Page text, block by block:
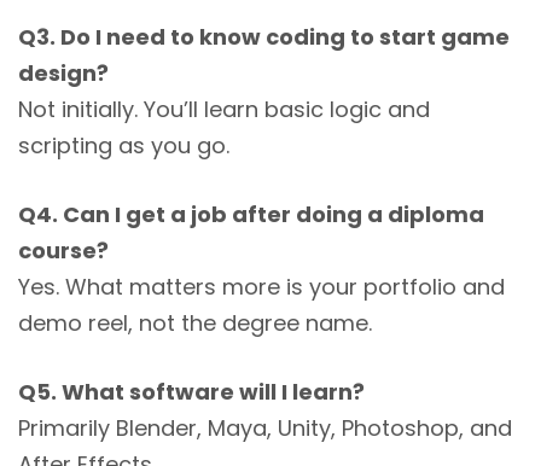
Q3. Do I need to know coding to start game
design?
Not initially. You’ll learn basic logic and
scripting as you go.
Q4. Can I get a job after doing a diploma
course?
Yes. What matters more is your portfolio and
demo reel, not the degree name.
Q5. What software will I learn?
Primarily Blender, Maya, Unity, Photoshop, and